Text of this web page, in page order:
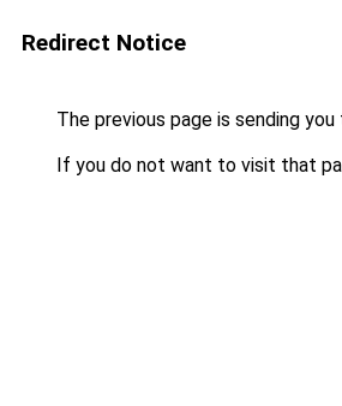
Redirect Notice
The previous page is sending you
If you do not want to visit that